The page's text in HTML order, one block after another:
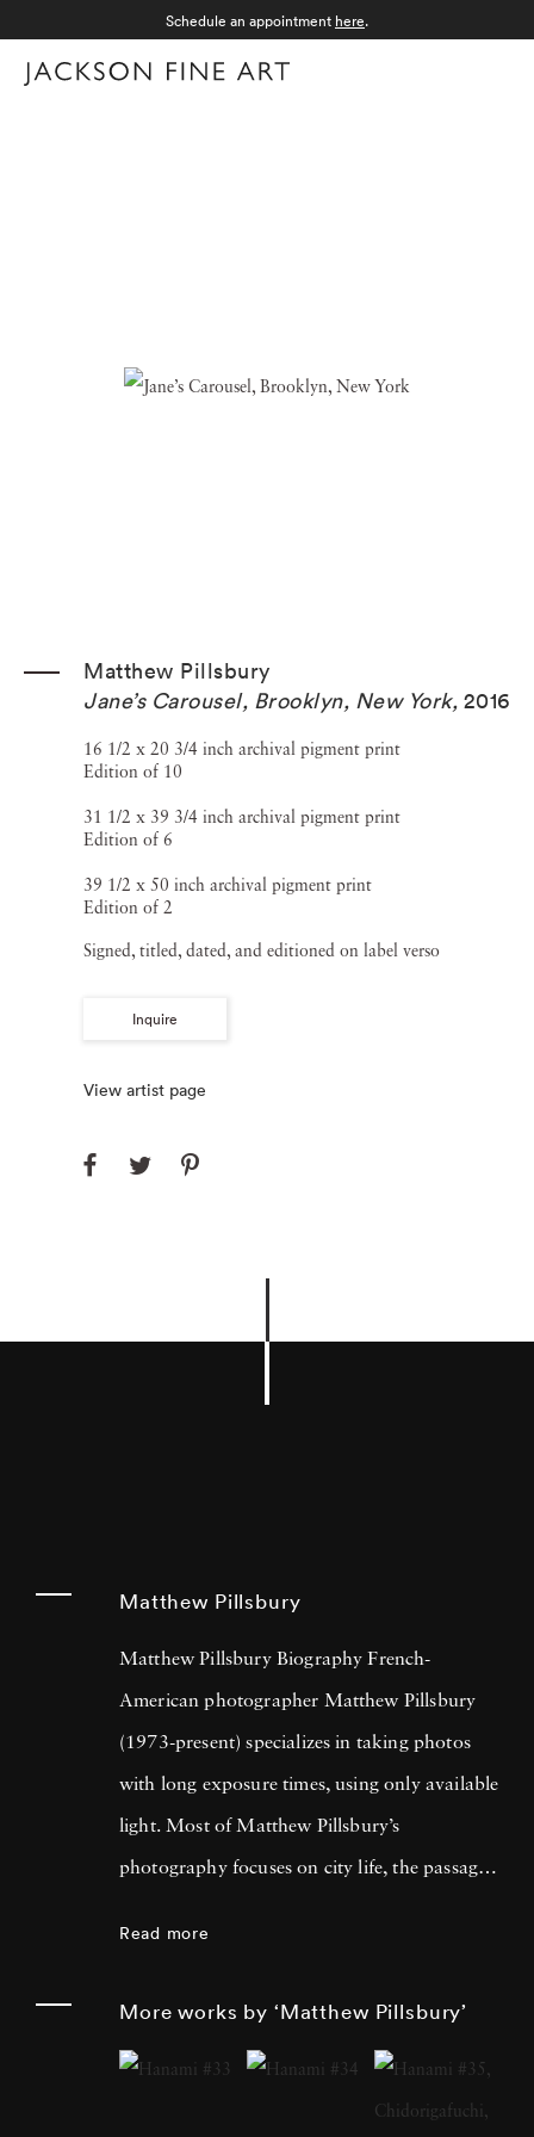
Schedule an appointment here.
Matthew Pillsbury
Jane’s Carousel, Brooklyn, New York, 2016
16 1/2 x 20 3/4 inch archival pigment print
Edition of 10
31 1/2 x 39 3/4 inch archival pigment print
Edition of 6
39 1/2 x 50 inch archival pigment print
Edition of 2
Signed, titled, dated, and editioned on label verso
Inquire
View artist page
Matthew Pillsbury
Matthew Pillsbury Biography French-
American photographer Matthew Pillsbury
(1973-present) specializes in taking photos
with long exposure times, using only available
light. Most of Matthew Pillsbury’s
photography focuses on city life, the passage
how people interact (and are absorbed by) the
screens that dominate their lives. The long-
Read more
More works by ‘Matthew Pillsbury’